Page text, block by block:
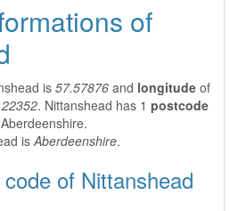
of
is 57.57876 and longitude of
. Nittanshead has 1 postcode
isAberdeenshire.
of Nittanshead